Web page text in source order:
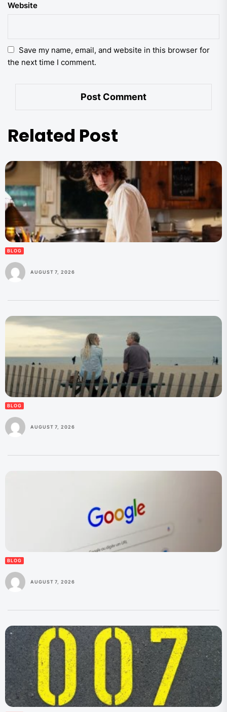
Website
Save my name, email, and website in this browser for
the next time I comment.
Related Post
BLOG
AUGUST 7, 2026
BLOG
AUGUST 7, 2026
BLOG
AUGUST 7, 2026